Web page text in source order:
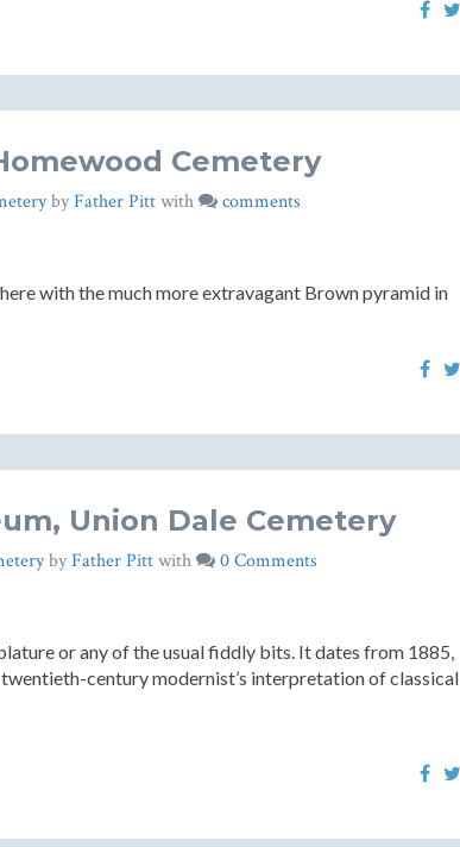
Cemetery
byFather Pittwith comments
with the much more extravagant Brown pyramid in
Union Dale Cemetery
byFather Pittwith 0 Comments
or any of the usual fiddly bits. It dates from 1885,
century modernist’s interpretation of classical